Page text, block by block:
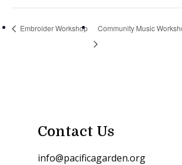
Embroider Workshop Community Music
Contact Us
info@pacificagarden.org